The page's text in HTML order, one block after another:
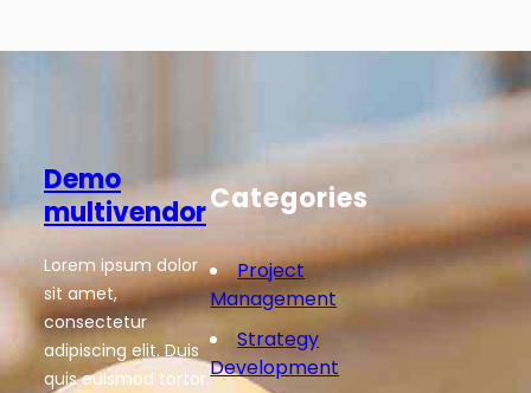
Demo
multivendor
Lorem ipsum dolor
sit amet,
consectetur
adipiscing elit. Duis
quis euismod tortor.
Categories
Project
Management
Strategy
Development